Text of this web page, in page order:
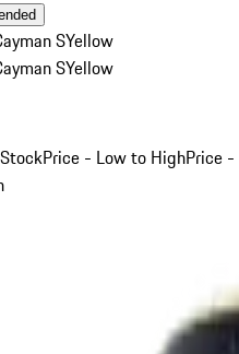
SYellow
SYellow
Price - Low to HighPrice -